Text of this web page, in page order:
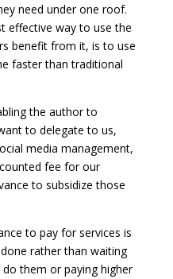
need under one roof.
effective way to use the
benefit from it, is to use
faster than traditional
the author to
to delegate to us,
media management,
fee for our
to subsidize those
to pay for services is
rather than waiting
them or paying higher